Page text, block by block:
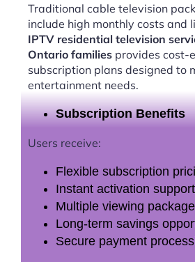
Traditional cable television
include high monthly costs and
IPTV residential television
Ontario families provides cost-
subscription plans designed to
entertainment needs.
Subscription Benefits
Users receive:
Flexible subscription
Instant activation support
Multiple viewing
Long-term savings
Secure payment